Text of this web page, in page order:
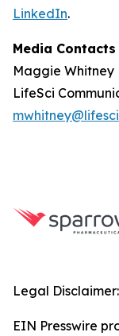
LinkedIn.
Media Contacts
Maggie Whitney
LifeSci
Legal Disclaimer:
EIN Presswire